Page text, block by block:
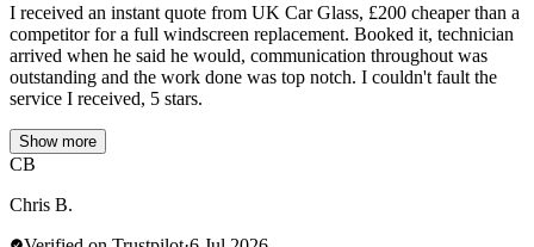
I received an instant quote from UK Car Glass, £200 cheaper than a
competitor for a full windscreen replacement. Booked it, technician
arrived when he said he would, communication throughout was
outstanding and the work done was top notch. I couldn't fault the
service I received, 5 stars.
Show more
CB
Chris B.